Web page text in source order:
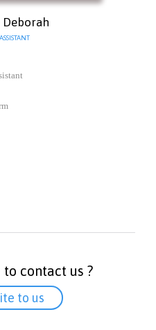
Deborah
contact us ?
to us